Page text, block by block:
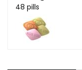
48 pills